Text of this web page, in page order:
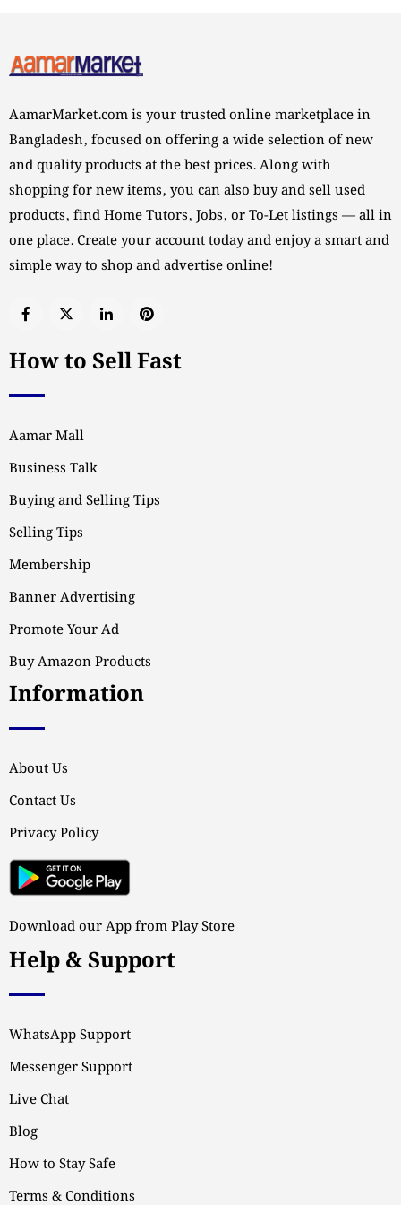
AamarMarket.com is your trusted online marketplace in
Bangladesh, focused on offering a wide selection of new
and quality products at the best prices. Along with
shopping for new items, you can also buy and sell used
products, find Home Tutors, Jobs, or To-Let listings — all in
one place. Create your account today and enjoy a smart and
simple way to shop and advertise online!
How to Sell Fast
Aamar Mall
Business Talk
Buying and Selling Tips
Selling Tips
Membership
Banner Advertising
Promote Your Ad
Buy Amazon Products
Information
About Us
Contact Us
Privacy Policy
Download our App from Play Store
Help & Support
WhatsApp Support
Messenger Support
Live Chat
Blog
How to Stay Safe
Terms & Conditions